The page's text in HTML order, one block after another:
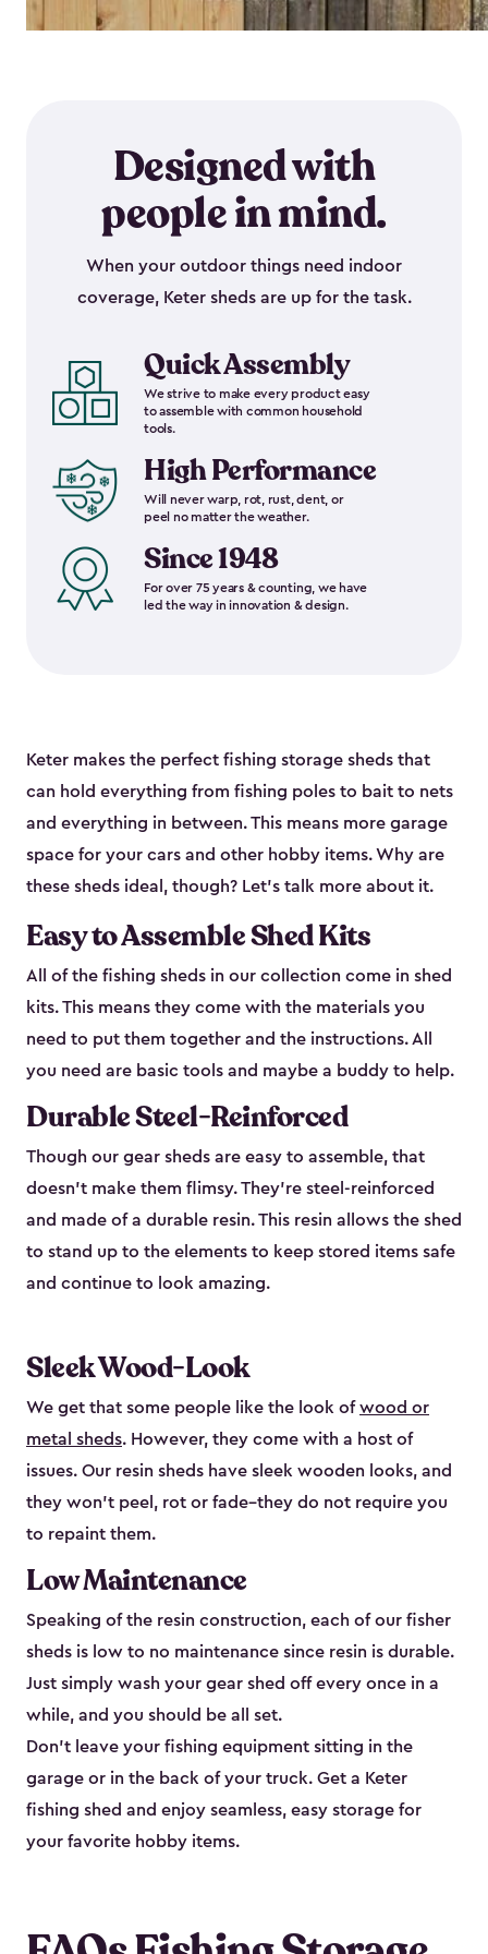
Designed with
people in mind.
When your outdoor things need indoor
coverage, Keter sheds are up for the task.
Quick Assembly
We strive to make every product easy
to assemble with common household
tools.
High Performance
Will never warp, rot, rust, dent, or
peel no matter the weather.
Since 1948
For over 75 years & counting, we have
led the way in innovation & design.
Keter makes the perfect fishing storage sheds that
can hold everything from fishing poles to bait to nets
and everything in between. This means more garage
space for your cars and other hobby items. Why are
these sheds ideal, though? Let’s talk more about it.
Easy to Assemble Shed Kits
All of the fishing sheds in our collection come in shed
kits. This means they come with the materials you
need to put them together and the instructions. All
you need are basic tools and maybe a buddy to help.
Durable Steel-Reinforced
Though our gear sheds are easy to assemble, that
doesn’t make them flimsy. They’re steel-reinforced
and made of a durable resin. This resin allows the shed
to stand up to the elements to keep stored items safe
and continue to look amazing.
Sleek Wood-Look
We get that some people like the look ofwood or
metal sheds. However, they come with a host of
issues. Our resin sheds have sleek wooden looks, and
they won’t peel, rot or fade–they do not require you
to repaint them.
Low Maintenance
Speaking of the resin construction, each of our fisher
sheds is low to no maintenance since resin is durable.
Just simply wash your gear shed off every once in a
while, and you should be all set.
Don’t leave your fishing equipment sitting in the
garage or in the back of your truck. Get a Keter
fishing shed and enjoy seamless, easy storage for
your favorite hobby items.